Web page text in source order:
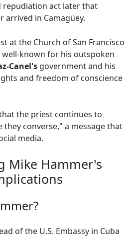
repudiation act later that
arrived in Camagüey.
at the Church of San Francisco
well-known for his outspoken
Canel's government and his
and freedom of conscience
the priest continues to
they converse," a message that
media.
Mike Hammer's
of the U.S. Embassy in Cuba